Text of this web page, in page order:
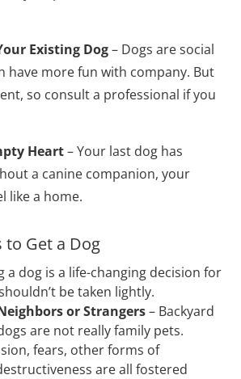
Existing Dog – Dogs are social
have more fun with company. But
so consult a professional if you
Heart – Your last dog has
a canine companion, your
like a home.
to Get a Dog
a dog is a life-changing decision for
be taken lightly.
or Strangers – Backyard
are not really family pets.
fears, other forms of
are all fostered